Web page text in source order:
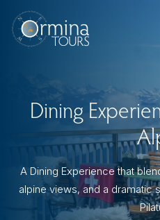
content
Dining
A Dining Experience that
alpine views, and a dramatic